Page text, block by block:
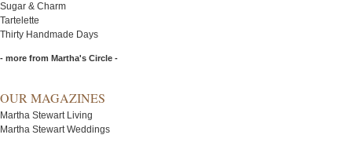
Sugar & Charm
Tartelette
Thirty Handmade Days
- more from Martha's Circle -
OUR MAGAZINES
Martha Stewart Living
Martha Stewart Weddings